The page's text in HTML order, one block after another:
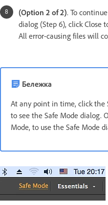
(Option 2 of 2). To
dialog (Step 6), click Close
All error-causing files will
Бележка
At any point in time, click the
to see the Safe Mode dialog.
Mode, to use the Safe Mode